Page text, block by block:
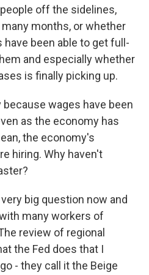
off the sidelines,
months, or whether
been able to get full-
and especially whether
is finally picking up.
because wages have been
as the economy has
the economy's
hiring. Why haven't
very big question now and
many workers of
review of regional
the Fed does that I
- they call it the Beige